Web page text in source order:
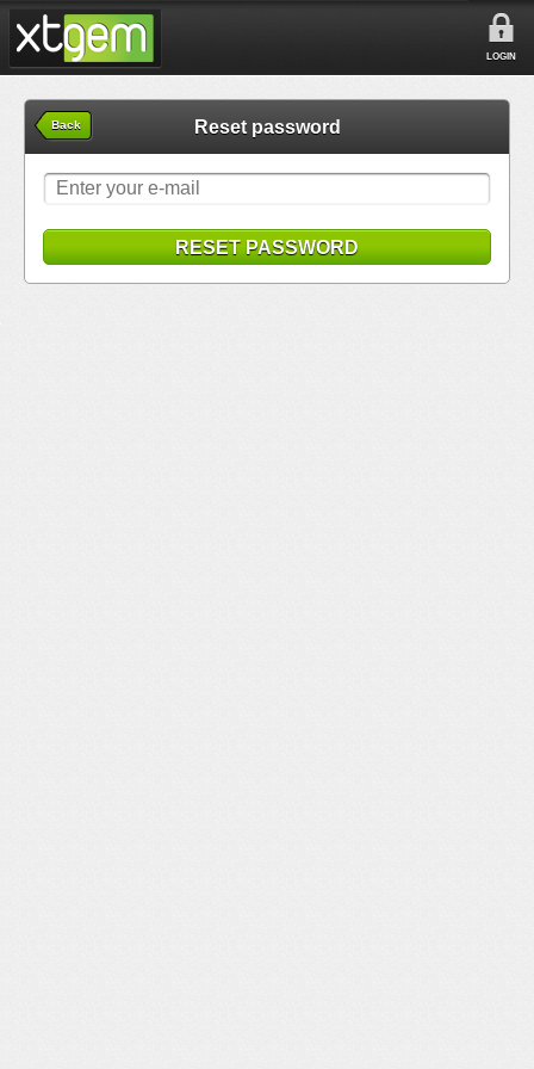
LOGIN
Back Reset password
RESET PASSWORD